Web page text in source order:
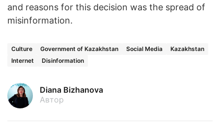
and reasons for this decision was the spread of
misinformation.
Culture Government of Kazakhstan Social Media
Kazakhstan
Internet
Disinformation
Diana Bizhanova
Автор